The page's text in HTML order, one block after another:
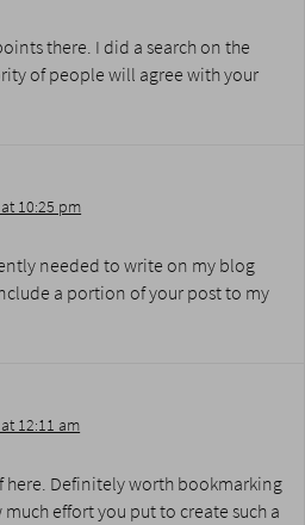
there. I did a search on the
of people will agree with your
10:25 pm
needed to write on my blog
a portion of your post to my
12:11 am
here. Definitely worth bookmarking
effort you put to create such a